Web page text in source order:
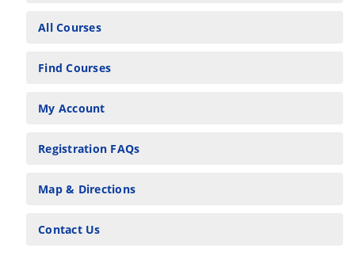
All Courses
Find Courses
My Account
Registration FAQs
Map & Directions
Contact Us